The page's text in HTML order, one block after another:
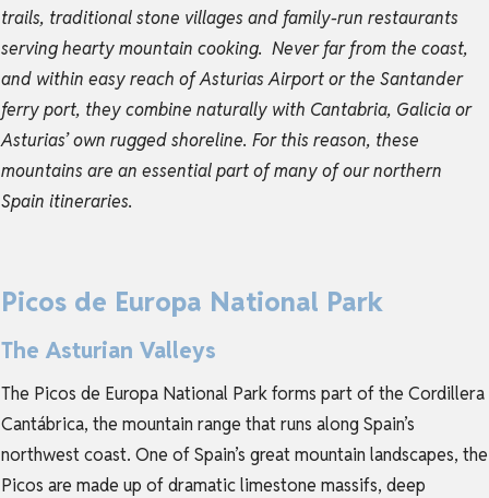
trails, traditional stone villages and family-run restaurants
serving hearty mountain cooking. Never far from the coast,
and within easy reach of Asturias Airport or the Santander
ferry port, they combine naturally with Cantabria, Galicia or
Asturias’ own rugged shoreline. For this reason, these
mountains are an essential part of many of our northern
Spain itineraries.
Picos de Europa National Park
The Asturian Valleys
The Picos de Europa National Park forms part of the Cordillera
Cantábrica, the mountain range that runs along Spain’s
northwest coast. One of Spain’s great mountain landscapes, the
Picos are made up of dramatic limestone massifs, deep